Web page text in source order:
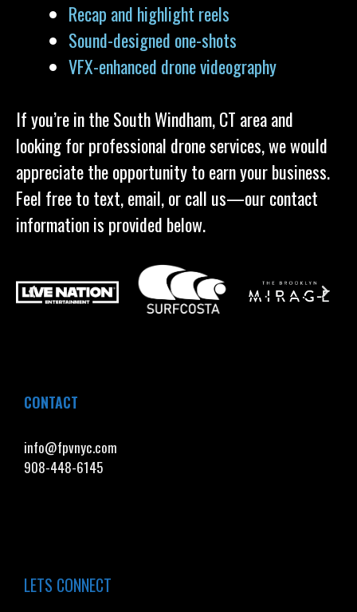
Recap and highlight reels
Sound-designed one-shots
VFX-enhanced drone videography
If you’re in the South Windham, CT area and
looking for professional drone services, we would
appreciate the opportunity to earn your business.
Feel free to text, email, or call us—our contact
information is provided below.
CONTACT
info@fpvnyc.com
908-448-6145
LETS CONNECT